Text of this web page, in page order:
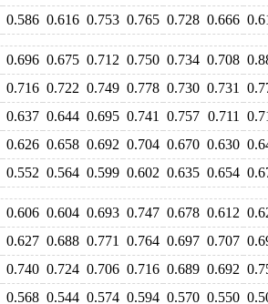
0.586 0.616 0.753 0.765 0.728 0.666
0.696 0.675 0.712 0.750 0.734 0.708
0.716 0.722 0.749 0.778 0.730 0.731
0.637 0.644 0.695 0.741 0.757 0.711
0.626 0.658 0.692 0.704 0.670 0.630
0.552 0.564 0.599 0.602 0.635 0.654
0.606 0.604 0.693 0.747 0.678 0.612
0.627 0.688 0.771 0.764 0.697 0.707
0.740 0.724 0.706 0.716 0.689 0.692
0.568 0.544 0.574 0.594 0.570 0.550